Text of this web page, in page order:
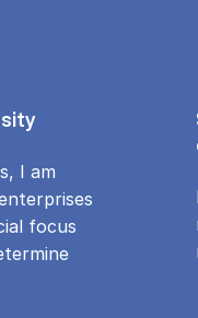
I am
focus